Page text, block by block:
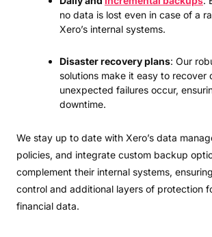
no data is lost even in case of a
Xero’s internal systems.
Disaster recovery plans: Our
solutions make it easy to recover
unexpected failures occur,
downtime.
We stay up to date with Xero’s data
policies, and integrate custom backup
complement their internal systems,
control and additional layers of protection
financial data.